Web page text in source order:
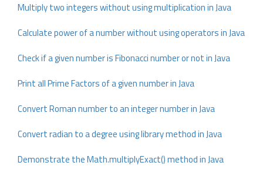
Multiply two integers without using multiplication in Java
Calculate power of a number without using operators in Java
Check if a given number is Fibonacci number or not in Java
Print all Prime Factors of a given number in Java
Convert Roman number to an integer number in Java
Convert radian to a degree using library method in Java
Demonstrate the Math.multiplyExact() method in Java